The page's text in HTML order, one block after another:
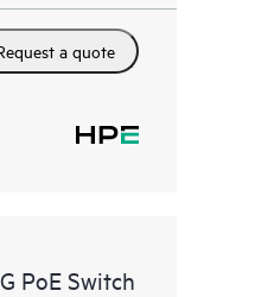
a quote
PoE Switch